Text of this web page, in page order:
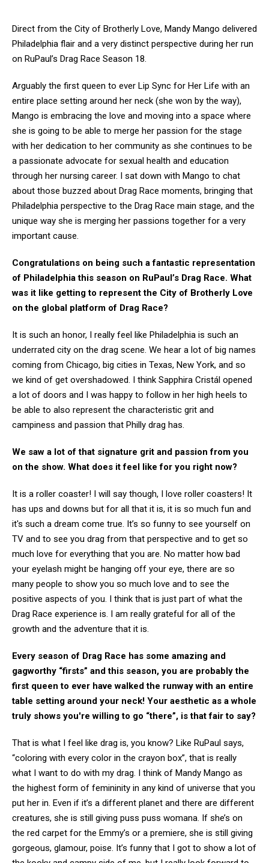
Direct from the City of Brotherly Love, Mandy Mango delivered
Philadelphia flair and a very distinct perspective during her run
on RuPaul’s Drag Race Season 18.
Arguably the first queen to ever Lip Sync for Her Life with an
entire place setting around her neck (she won by the way),
Mango is embracing the love and moving into a space where
she is going to be able to merge her passion for the stage
with her dedication to her community as she continues to be
a passionate advocate for sexual health and education
through her nursing career. I sat down with Mango to chat
about those buzzed about Drag Race moments, bringing that
Philadelphia perspective to the Drag Race main stage, and the
unique way she is merging her passions together for a very
important cause.
Congratulations on being such a fantastic representation
of Philadelphia this season on RuPaul’s Drag Race. What
was it like getting to represent the City of Brotherly Love
on the global platform of Drag Race?
It is such an honor, I really feel like Philadelphia is such an
underrated city on the drag scene. We hear a lot of big names
coming from Chicago, big cities in Texas, New York, and so
we kind of get overshadowed. I think Sapphira Cristál opened
a lot of doors and I was happy to follow in her high heels to
be able to also represent the characteristic grit and
campiness and passion that Philly drag has.
We saw a lot of that signature grit and passion from you
on the show. What does it feel like for you right now?
It is a roller coaster! I will say though, I love roller coasters! It
has ups and downs but for all that it is, it is so much fun and
it's such a dream come true. It’s so funny to see yourself on
TV and to see you drag from that perspective and to get so
much love for everything that you are. No matter how bad
your eyelash might be hanging off your eye, there are so
many people to show you so much love and to see the
positive aspects of you. I think that is just part of what the
Drag Race experience is. I am really grateful for all of the
growth and the adventure that it is.
Every season of Drag Race has some amazing and
gagworthy “firsts” and this season, you are probably the
first queen to ever have walked the runway with an entire
table setting around your neck! Your aesthetic as a whole
truly shows you're willing to go “there”, is that fair to say?
That is what I feel like drag is, you know? Like RuPaul says,
“coloring with every color in the crayon box”, that is really
what I want to do with my drag. I think of Mandy Mango as
the highest form of femininity in any kind of universe that you
put her in. Even if it’s a different planet and there are different
creatures, she is still giving puss puss womana. If she’s on
the red carpet for the Emmy’s or a premiere, she is still giving
gorgeous, glamour, poise. It’s funny that I got to show a lot of